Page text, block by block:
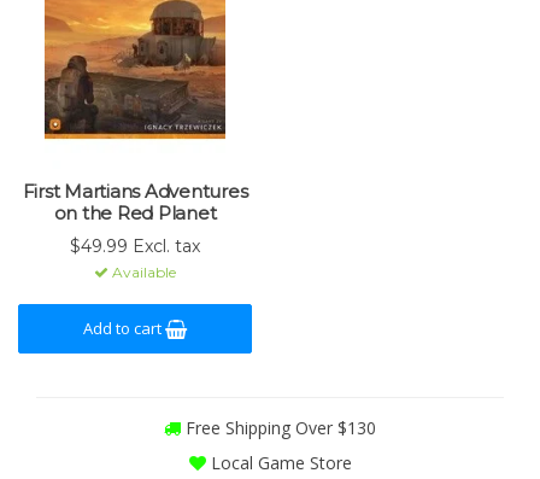
First Martians Adventures
on the Red Planet
$49.99 Excl. tax
Available
Add to cart
Free Shipping Over $130
Local Game Store